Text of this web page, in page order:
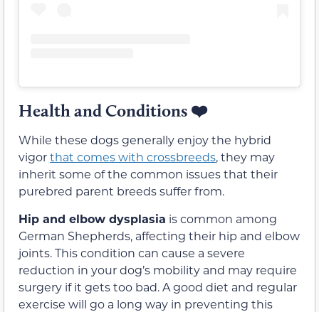
Health and Conditions ❤️
While these dogs generally enjoy the hybrid
vigorthat comes with crossbreeds, they may
inherit some of the common issues that their
purebred parent breeds suffer from.
Hip and elbow dysplasia is common among
German Shepherds, affecting their hip and elbow
joints. This condition can cause a severe
reduction in your dog’s mobility and may require
surgery if it gets too bad. A good diet and regular
exercise will go a long way in preventing this